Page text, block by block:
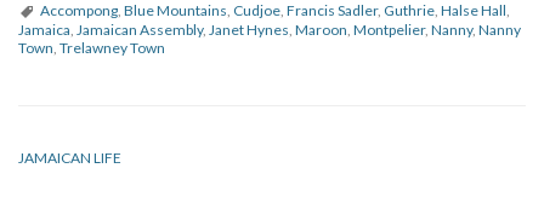
Accompong, Blue Mountains, Cudjoe, Francis Sadler, Guthrie, Halse Hall,
Jamaica, Jamaican Assembly, Janet Hynes, Maroon, Montpelier, Nanny, Nanny
Town, Trelawney Town
JAMAICAN LIFE